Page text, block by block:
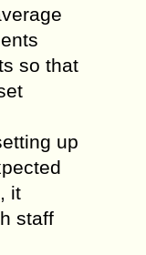
so that
up
it
staff